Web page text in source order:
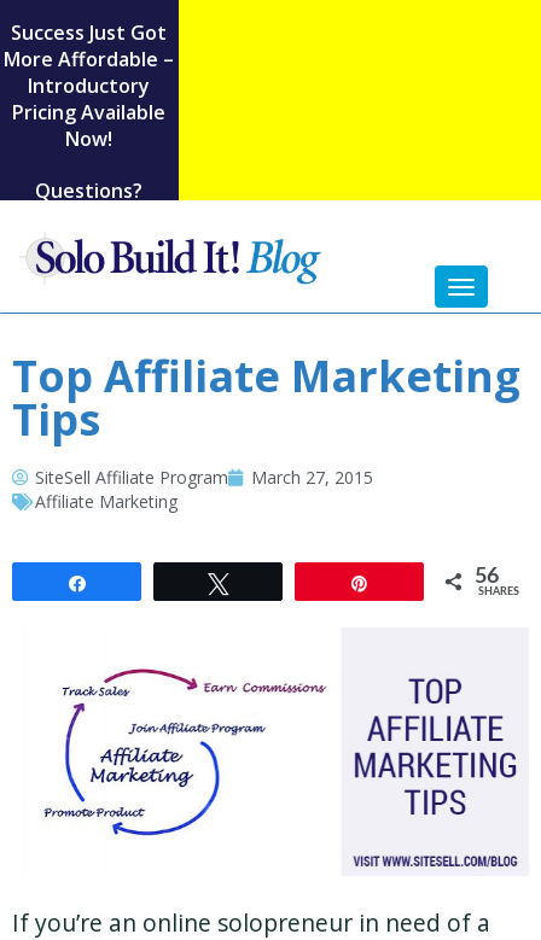
Success Just Got
More Affordable –
Introductory
Pricing Available
Now!
Questions?
Toggle
Top Affiliate Marketing
Tips
SiteSell Affiliate Program
March 27, 2015
Affiliate Marketing
56
SHARES
If you’re an online solopreneur in need of a